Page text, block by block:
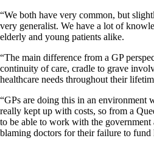
“We both have very common, but
very generalist. We have a lot of
elderly and young patients alike.
“The main difference from a GP
continuity of care, cradle to grave
healthcare needs throughout their
“GPs are doing this in an environment
really kept up with costs, so from a
to be able to work with the government
blaming doctors for their failure to fund